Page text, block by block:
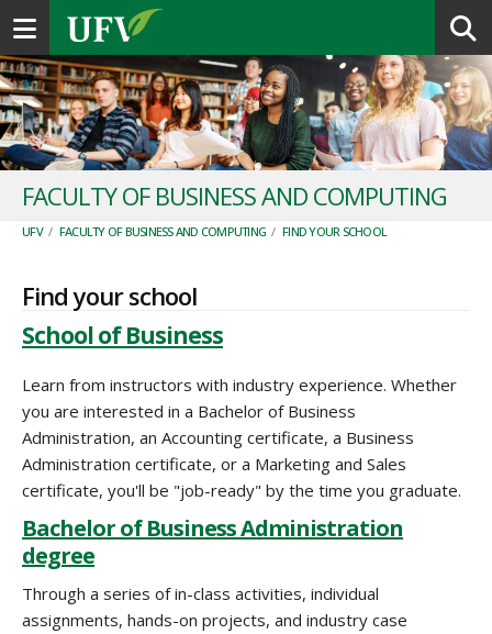
Toggle navigation
FACULTY OF BUSINESS AND COMPUTING
UFV / FACULTY OF BUSINESS AND COMPUTING / FIND YOUR SCHOOL
Find your school
School of Business
Learn from instructors with industry experience. Whether
you are interested in a Bachelor of Business
Administration, an Accounting certificate, a Business
Administration certificate, or a Marketing and Sales
certificate, you'll be "job-ready" by the time you graduate.
Bachelor of Business Administration
degree
Through a series of in-class activities, individual
assignments, hands-on projects, and industry case